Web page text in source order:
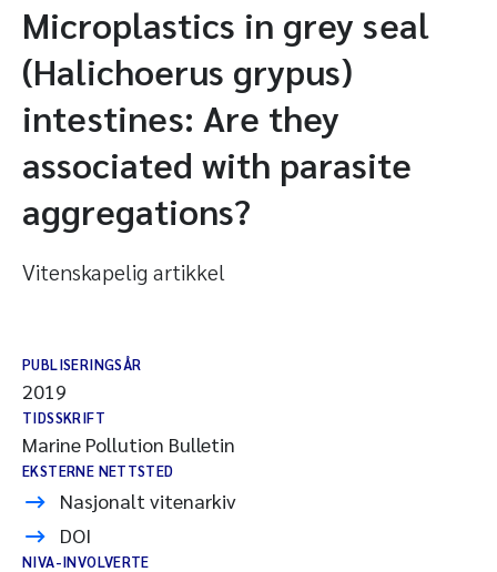
Microplastics in grey seal
(Halichoerus grypus)
intestines: Are they
associated with parasite
aggregations?
Vitenskapelig artikkel
PUBLISERINGSÅR
2019
TIDSSKRIFT
Marine Pollution Bulletin
EKSTERNE NETTSTED
Nasjonalt vitenarkiv
DOI
NIVA-INVOLVERTE